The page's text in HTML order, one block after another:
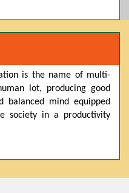
and Computer Science,
offers admissions on both
is the name of multi-
lot, producing good
balanced mind equipped
society in a productivity